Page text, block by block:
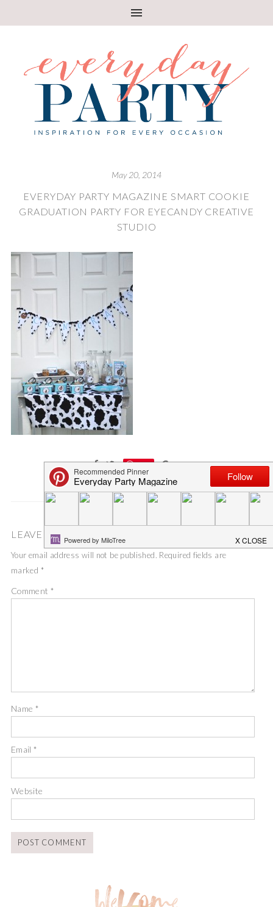
May 20, 2014
EVERYDAY PARTY MAGAZINE SMART COOKIE
GRADUATION PARTY FOR EYECANDY CREATIVE
STUDIO
Save
LEAVE A COMMENT
Your email address will not be published. Required fields are
marked *
Comment *
Name *
Email*
Website